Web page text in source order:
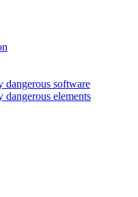
dangerous software
elements